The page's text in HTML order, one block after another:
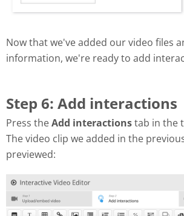
Now that we've added our video files
information, we're ready to add
Step 6: Add interactions
Press theAdd interactionstab in the
The video clip we added in the
previewed: